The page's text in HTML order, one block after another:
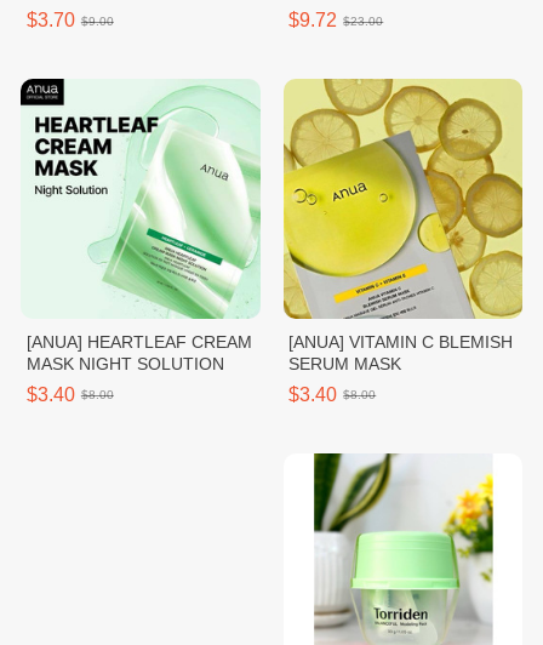
facial washing ]
$3.70 $9.00 $9.72 $23.00
[ANUA] HEARTLEAF CREAM
MASK NIGHT SOLUTION
$3.40 $8.00
[ANUA] VITAMIN C BLEMISH
SERUM MASK
$3.40 $8.00